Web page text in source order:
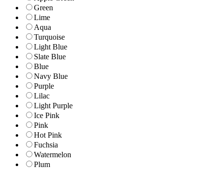
Green
Lime
Aqua
Turquoise
Light Blue
Slate Blue
Blue
Navy Blue
Purple
Lilac
Light Purple
Ice Pink
Pink
Hot Pink
Fuchsia
Watermelon
Plum